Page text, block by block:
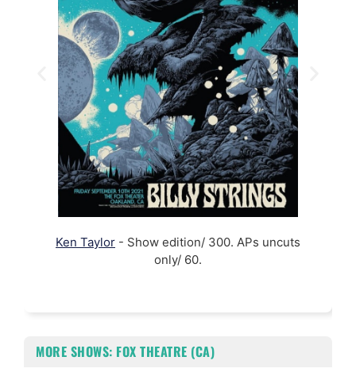
Ken Taylor - Show edition/ 300. APs uncuts
only/ 60.
MORE SHOWS: FOX THEATRE (CA)